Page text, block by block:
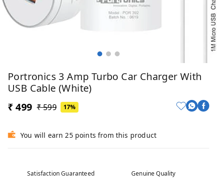
Portronics 3 Amp Turbo Car Charger With
USB Cable (White)
₹ 499 ₹ 599 17%
You will earn 25 points from this product
Satisfaction Guaranteed Genuine Quality